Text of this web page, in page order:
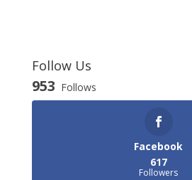
Follow Us
953 Follows
Facebook
617
Followers